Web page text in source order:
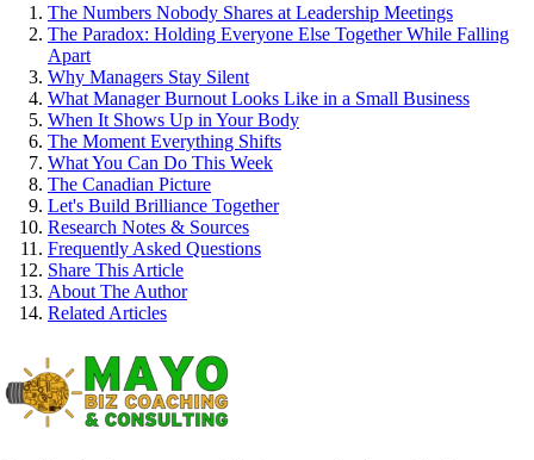
The Numbers Nobody Shares at Leadership Meetings
The Paradox: Holding Everyone Else Together While Falling
Apart
Why Managers Stay Silent
What Manager Burnout Looks Like in a Small Business
When It Shows Up in Your Body
The Moment Everything Shifts
What You Can Do This Week
The Canadian Picture
Let's Build Brilliance Together
Research Notes & Sources
Frequently Asked Questions
Share This Article
About The Author
Related Articles